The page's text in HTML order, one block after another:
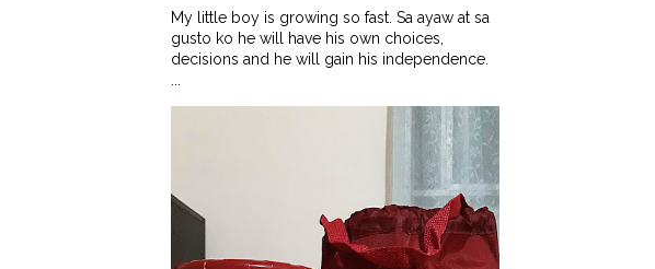
My little boy is growing so fast. Sa ayaw at sa
gusto ko he will have his own choices,
decisions and he will gain his independence.